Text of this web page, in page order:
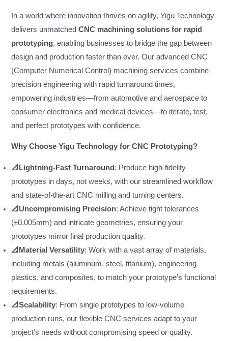
In a world where innovation thrives on agility, Yigu Technology
delivers unmatched CNC machining solutions for rapid
prototyping, enabling businesses to bridge the gap between
design and production faster than ever. Our advanced CNC
(Computer Numerical Control) machining services combine
precision engineering with rapid turnaround times,
empowering industries—from automotive and aerospace to
consumer electronics and medical devices—to iterate, test,
and perfect prototypes with confidence.
Why Choose Yigu Technology for CNC Prototyping?
📐Lightning-Fast Turnaround : Produce high-fidelity
prototypes in days, not weeks, with our streamlined workflow
and state-of-the-art CNC milling and turning centers.
📐Uncompromising Precision: Achieve tight tolerances
(±0.005mm) and intricate geometries, ensuring your
prototypes mirror final production quality.
📐Material Versatility: Work with a vast array of materials,
including metals (aluminum, steel, titanium), engineering
plastics, and composites, to match your prototype’s functional
requirements.
📐Scalability: From single prototypes to low-volume
production runs, our flexible CNC services adapt to your
project’s needs without compromising speed or quality.